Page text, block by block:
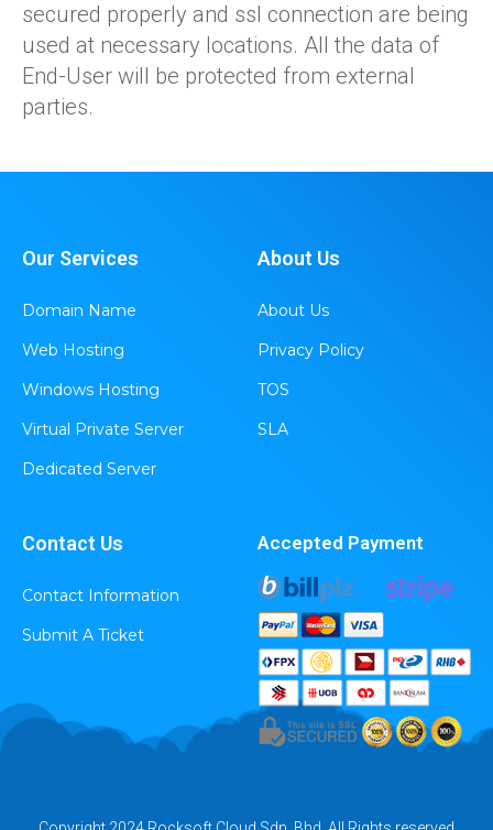
secured properly and ssl connection are being
used at necessary locations. All the data of
End-User will be protected from external
parties.
Our Services
Domain Name
Web Hosting
Windows Hosting
Virtual Private Server
Dedicated Server
About Us
About Us
Privacy Policy
TOS
SLA
Contact Us
Contact Information
Submit A Ticket
Accepted Payment